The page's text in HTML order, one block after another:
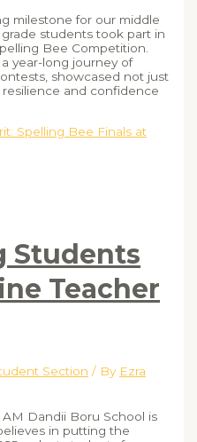
milestone for our middle
students took part in
Bee Competition.
year-long journey of
showcased not just
and confidence
Spelling Bee Finals at
Students
Teacher
Section / By Ezra
AM Dandii Boru School is
in putting the